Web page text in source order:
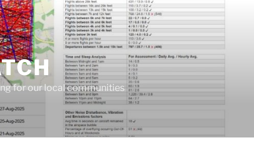
for our local communities